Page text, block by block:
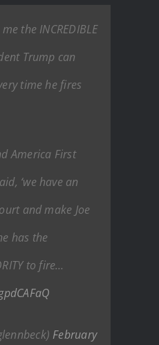
the INCREDIBLE
Trump can
time he fires
America First
‘we have an
and make Joe
has the
to fire…
February